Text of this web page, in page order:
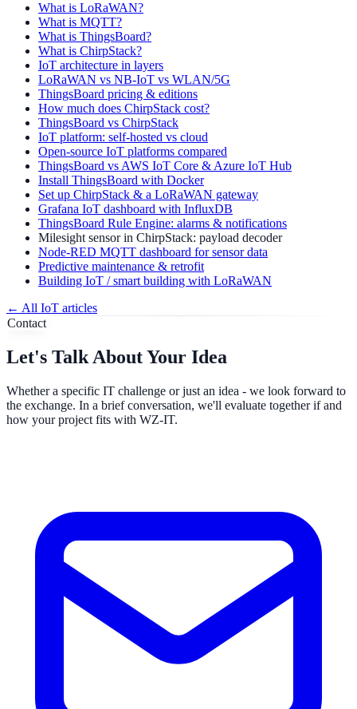
What is LoRaWAN?
What is MQTT?
What is ThingsBoard?
What is ChirpStack?
IoT architecture in layers
LoRaWAN vs NB-IoT vs WLAN/5G
ThingsBoard pricing & editions
How much does ChirpStack cost?
ThingsBoard vs ChirpStack
IoT platform: self-hosted vs cloud
Open-source IoT platforms compared
ThingsBoard vs AWS IoT Core & Azure IoT Hub
Install ThingsBoard with Docker
Set up ChirpStack & a LoRaWAN gateway
Grafana IoT dashboard with InfluxDB
ThingsBoard Rule Engine: alarms & notifications
Milesight sensor in ChirpStack: payload decoder
Node-RED MQTT dashboard for sensor data
Predictive maintenance & retrofit
Building IoT / smart building with LoRaWAN
← All IoT articles
Contact
Let's Talk About Your Idea
Whether a specific IT challenge or just an idea - we look forward to
the exchange. In a brief conversation, we'll evaluate together if and
how your project fits with WZ-IT.